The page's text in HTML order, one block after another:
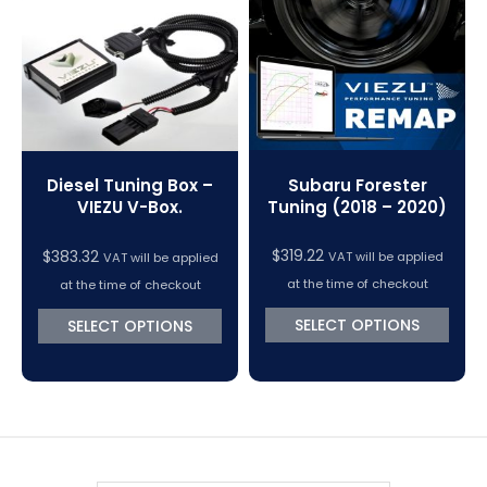
VC Power Swiftec Tuning Software
Vehicle Tuning Software
Diesel Tuning Box –
VIEZU V-Box.
$383.32 VAT will be applied
at the time of checkout
SELECT OPTIONS
Subaru Forester
Tuning (2018 – 2020)
$319.22 VAT will be applied
at the time of checkout
SELECT OPTIONS